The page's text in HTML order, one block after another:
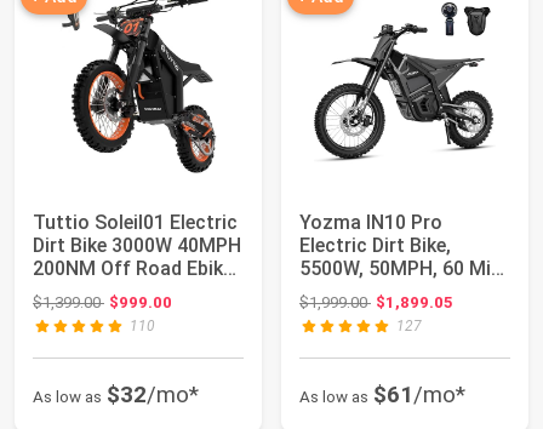
Tuttio Soleil01 Electric
Dirt Bike 3000W 40MPH
200NM Off Road Ebike |
48...
$1,399.00Original price: $1,399.00
$999.00
110
As low as $32/mo*
Yozma IN10 Pro
Electric Dirt Bike,
5500W, 50MPH, 60 Mi
Range, 17"/14" Ti...
$1,999.00Original price: $1,999.00
$1,899.05
127
As low as $61/mo*